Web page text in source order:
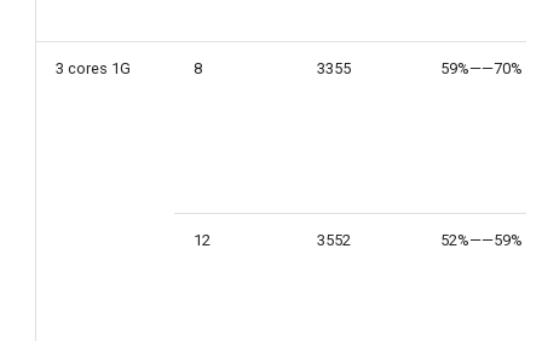
3 cores 1G 8 3355 59%——70%
12 3552 52%——59%